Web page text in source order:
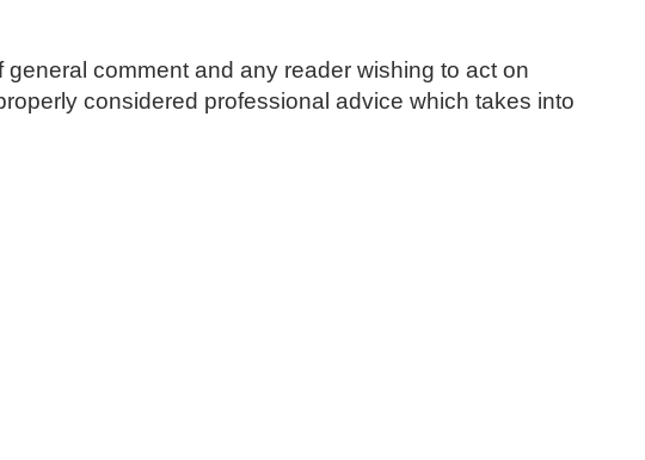
comment and any reader wishing to act on
considered professional advice which takes into